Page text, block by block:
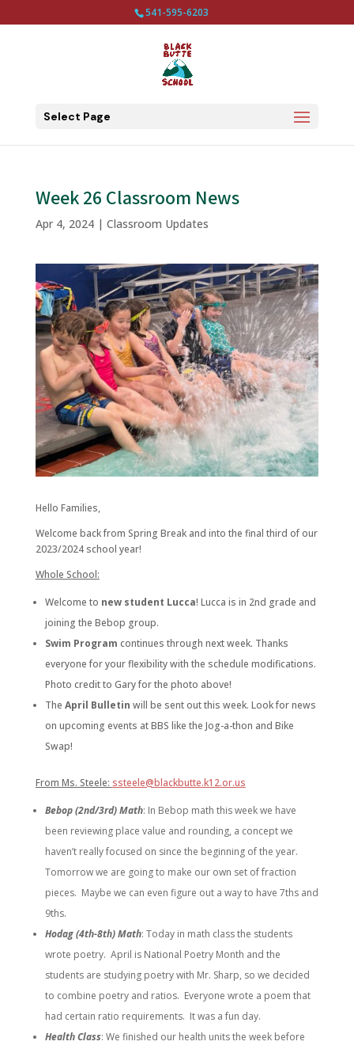
541-595-6203
Select Page
Week 26 Classroom News
Apr 4, 2024| Classroom Updates
Hello Families,
Welcome back from Spring Break and into the final third of our
2023/2024 school year!
Whole School:
Welcome to new student Lucca! Lucca is in 2nd grade and
joining the Bebop group.
Swim Program continues through next week. Thanks
everyone for your flexibility with the schedule modifications.
Photo credit to Gary for the photo above!
The April Bulletin will be sent out this week. Look for news
on upcoming events at BBS like the Jog-a-thon and Bike
Swap!
From Ms. Steele: ssteele@blackbutte.k12.or.us
Bebop (2nd/3rd) Math: In Bebop math this week we have
been reviewing place value and rounding, a concept we
haven’t really focused on since the beginning of the year.
Tomorrow we are going to make our own set of fraction
pieces. Maybe we can even figure out a way to have 7ths and
9ths.
Hodag (4th-8th) Math: Today in math class the students
wrote poetry. April is National Poetry Month and the
students are studying poetry with Mr. Sharp, so we decided
to combine poetry and ratios. Everyone wrote a poem that
had certain ratio requirements. It was a fun day.
Health Class: We finished our health units the week before